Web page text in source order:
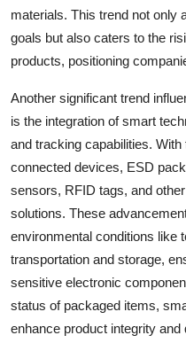
materials. This trend not only
goals but also caters to the
products, positioning
Another significant trend
is the integration of smart
and tracking capabilities.
connected devices, ESD
sensors, RFID tags, and
solutions. These
environmental conditions like
transportation and storage,
sensitive electronic
status of packaged items,
enhance product integrity